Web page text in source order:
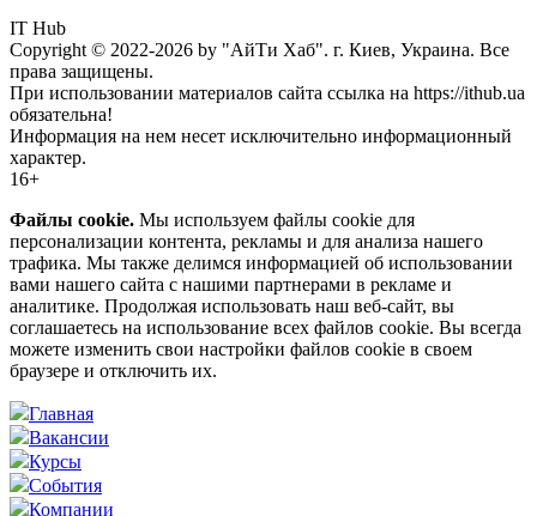
IT Hub
Copyright © 2022-2026 by "АйТи Хаб". г. Киев, Украина. Все
права защищены.
При использовании материалов сайта ссылка на https://ithub.ua
обязательна!
Информация на нем несет исключительно информационный
характер.
16+
Файлы cookie. Мы используем файлы cookie для
персонализации контента, рекламы и для анализа нашего
трафика. Мы также делимся информацией об использовании
вами нашего сайта с нашими партнерами в рекламе и
аналитике. Продолжая использовать наш веб-сайт, вы
соглашаетесь на использование всех файлов cookie. Вы всегда
можете изменить свои настройки файлов cookie в своем
браузере и отключить их.
Главная
Вакансии
Курсы
События
Компании